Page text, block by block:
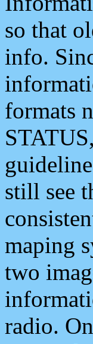
so that
info.
formats
still see
maping
two
radio.